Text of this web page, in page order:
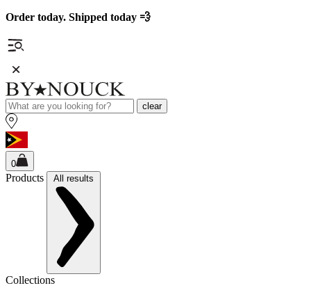
Order today. Shipped today 💨
clear
0
Products All results
Collections